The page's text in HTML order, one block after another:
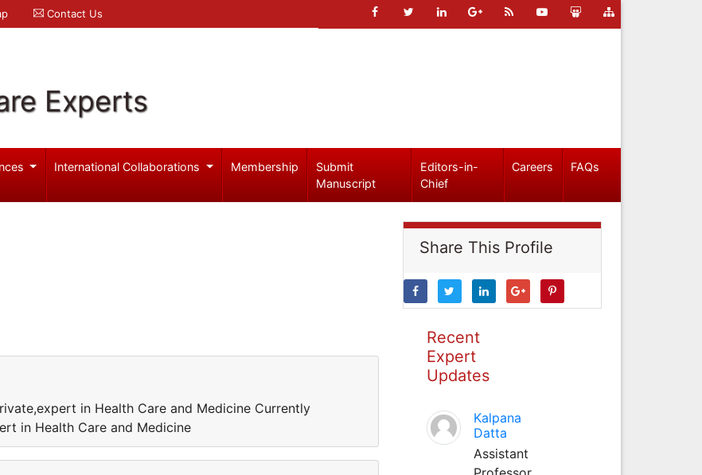
Contact Us
Experts
International Collaborations Membership
Submit
Manuscript
Editors-in-
Chief
Careers FAQs
in Health Care and Medicine Currently
in Health Care and Medicine
Share This Profile
Recent
Expert
Updates
Kalpana
Datta
Assistant